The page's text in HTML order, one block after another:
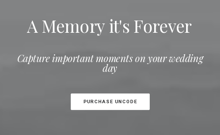
A Memory it's Forever
Capture important moments on your wedding
day
PURCHASE UNCODE